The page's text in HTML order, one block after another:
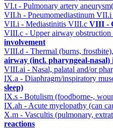
VI.t - Pulmonary artery
VII.h - Pneumomediastinum VII.i
VII.i - Mediastinitis VIII.c VIII -
VIII.c - Upper airway obstruction
involvement
VIII.d - Thermal (burns,
airway (incl. pharyngeal-nasal)
VIII.ai - Nasal, palatal and/or
IX.a - Diaphragm/inspiratory
sleep)
IX.s - Botulism (foodborne-,
IX.ah - Acute myelopathy (can
X.m - Vascultis (pulmonary,
reactions